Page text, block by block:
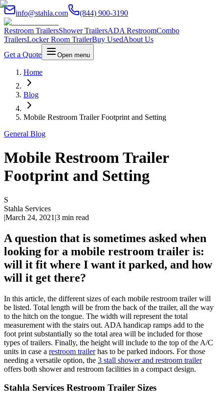
info@stahla.com (844) 900-3190
Restroom TrailersShower TrailersADA RestroomCombo
TrailersLocker Room TrailerBuy UsedAbout Us
Get a Quote
Open menu
Home
Blog
Mobile Restroom Trailer Footprint and Setting
General Blog
Mobile Restroom Trailer
Footprint and Setting
S
Stahla Services
|March 24, 2021 |3 min read
A question that is sometimes asked when
looking for a mobile restroom trailer is:
will it fit where I want it parked, and how
will it get there?
In this article, the different sizes of each mobile restroom trailer will
be listed. Total length will be from the back of the trailer, all the way
to the hitch on the tongue. The width will represent the total
measurement with the stairs out. ADA handicap ramps add to the
foot print substantially so the total area will be included for those
types of trailers. Finally, the height will include to the top of the A/C
units in case a restroom trailerhas to be parked indoors. For those
needing a versatile option, the 3 stall shower and restroom trailer
offers both shower and restroom facilities in a compact design.
Stahla Services Restroom Trailer Sizes